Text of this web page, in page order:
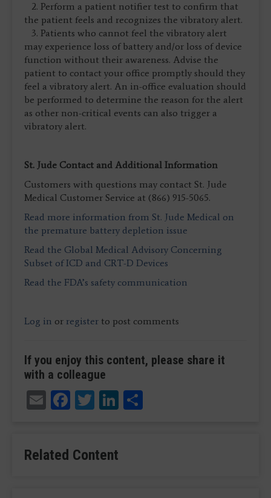
2. Perform a patient notifier test to confirm that
the patient feels and recognizes the vibratory alert.
3. Patients who cannot feel the vibratory alert
may experience loss of battery and/or loss of device
function without their awareness. Advise the
patient to contact your office promptly should they
feel a vibratory alert. An in-office evaluation should
be performed to determine the reason for the alert
as other non-critical events can also trigger a
vibratory alert.
St. Jude Contact and Additional Information
Customers with questions may contact St. Jude
Medical Customer Service at (866) 915-5065.
Read more information from St. Jude Medical on
the premature battery depletion issue
Read the Global Medical Advisory Concerning
Subset of ICD and CRT-D Devices
Read the FDA’s safety communication
Log in or register to post comments
If you enjoy this content, please share it
with a colleague
EmailFacebook
TwitterLinkedIn
Related Content